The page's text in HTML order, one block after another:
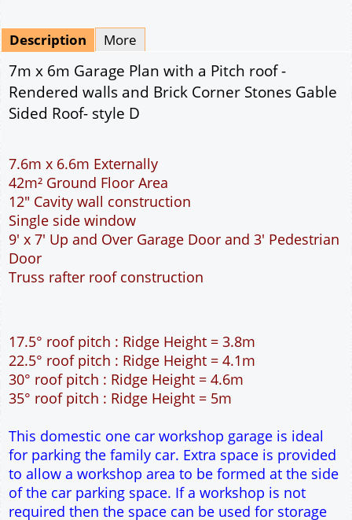
Description More
7m x 6m Garage Plan with a Pitch roof -
Rendered walls and Brick Corner Stones Gable
Sided Roof- style D
7.6m x 6.6m Externally
42m² Ground Floor Area
12" Cavity wall construction
Single side window
9' x 7' Up and Over Garage Door and 3' Pedestrian
Door
Truss rafter roof construction
17.5° roof pitch : Ridge Height = 3.8m
22.5° roof pitch : Ridge Height = 4.1m
30° roof pitch : Ridge Height = 4.6m
35° roof pitch : Ridge Height = 5m
This domestic one car workshop garage is ideal
for parking the family car. Extra space is provided
to allow a workshop area to be formed at the side
of the car parking space. If a workshop is not
required then the space can be used for storage